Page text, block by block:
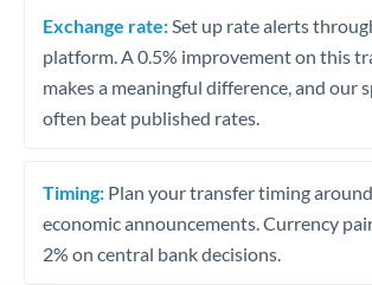
Exchange rate: Set up rate alerts
platform. A 0.5% improvement on this
makes a meaningful difference, and our
often beat published rates.
Timing: Plan your transfer timing
economic announcements. Currency
2% on central bank decisions.